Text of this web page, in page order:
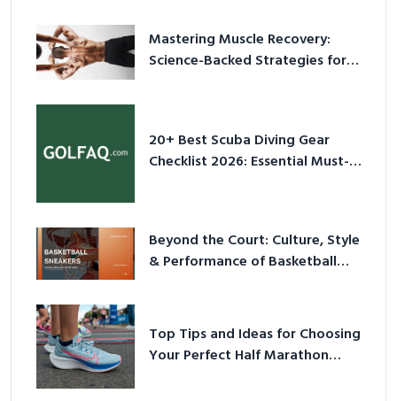
Mastering Muscle Recovery:
Science-Backed Strategies for
20+ Best Scuba Diving Gear
Checklist 2026: Essential Must-
Beyond the Court: Culture, Style
& Performance of Basketball
Top Tips and Ideas for Choosing
Your Perfect Half Marathon